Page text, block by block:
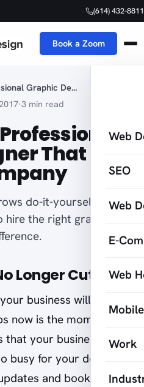
(614) 432-8811
Book a Zoom
Web
SEO
Web
E-
Web
Work
Graphic De...
·3 min read
That Best
do-it-yourself design,
the right graphic
Longer Cuts It
business will develop
now is the moment. This
that your business is
busy for your do-it-
and bookkeeping.